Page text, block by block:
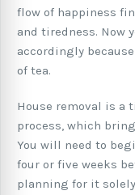
flow of happiness
and tiredness. Now
accordingly
of tea.
House removal is a
process, which
You will need to
four or five weeks
planning for it